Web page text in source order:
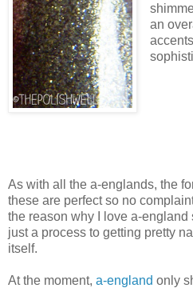
an
As with all the a-englands, the
these are perfect so no
the reason why I love a-
just a process to getting pretty
itself.
At the moment, a-england only